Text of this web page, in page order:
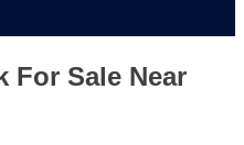
For Sale Near